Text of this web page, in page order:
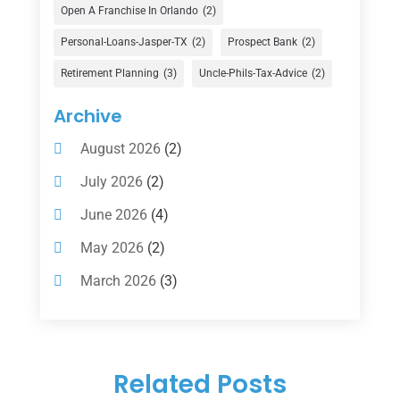
Financial Advisor(16)
Financial Services(147)
Gold Dealer(1)
Insurance
Investing(1)
Investments(7)
Loan Agency(2)
Loans(54)
Pawn Shop(1)
(14)
Open A Franchise In Orlando (2)
Personal-Loans-Jasper-TX (2) Prospect Bank (2)
Retirement Planning (3) Uncle-Phils-Tax-Advice (2)
Archive
August 2026(2)
July 2026(2)
June 2026(4)
May 2026(2)
March 2026(3)
November 2025(1)
Related Posts